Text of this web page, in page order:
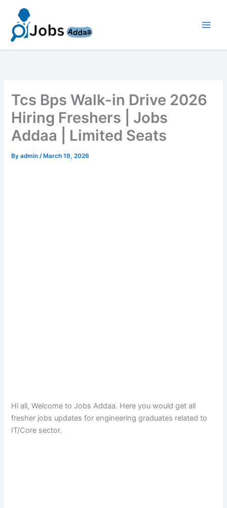
content
Tcs Bps Walk-in Drive 2026
Hiring Freshers | Jobs
Addaa | Limited Seats
Byadmin/ March 19, 2026
Hi all, Welcome to Jobs Addaa. Here you would get all
fresher jobs updates for engineering graduates related to
IT/Core sector.